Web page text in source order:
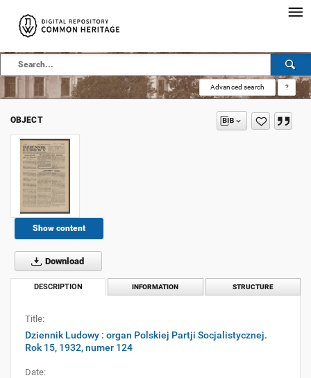
Advanced search ?
OBJECT
Show content
Download
DESCRIPTION INFORMATION STRUCTURE
Title:
Dziennik Ludowy : organ Polskiej Partji Socjalistycznej.
Rok 15, 1932, numer 124
Date: